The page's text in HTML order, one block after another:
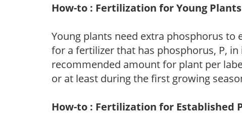
How-to : Fertilization for Young Plants
Young plants need extra phosphorus
for a fertilizer that has phosphorus, P,
recommended amount for plant per
or at least during the first growing
How-to : Fertilization for Established